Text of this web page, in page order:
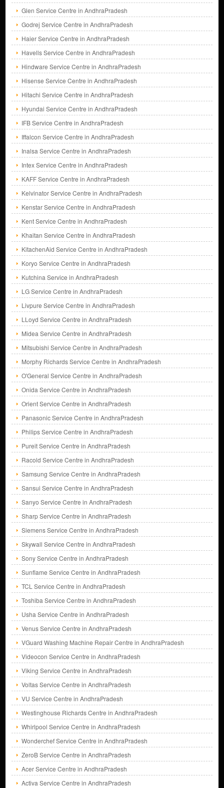
Glen Service Centre in AndhraPradesh
Godrej Service Centre in AndhraPradesh
Haier Service Centre in AndhraPradesh
Havells Service Centre in AndhraPradesh
Hindware Service Centre in AndhraPradesh
Hisense Service Centre in AndhraPradesh
Hitachi Service Centre in AndhraPradesh
Hyundai Service Centre in AndhraPradesh
IFB Service Centre in AndhraPradesh
Iffalcon Service Centre in AndhraPradesh
Inalsa Service Centre in AndhraPradesh
Intex Service Centre in AndhraPradesh
KAFF Service Centre in AndhraPradesh
Kelvinator Service Centre in AndhraPradesh
Kenstar Service Centre in AndhraPradesh
Kent Service Centre in AndhraPradesh
Khaitan Service Centre in AndhraPradesh
KitachenAid Service Centre in AndhraPradesh
Koryo Service Centre in AndhraPradesh
Kutchina Service in AndhraPradesh
LG Service Centre in AndhraPradesh
Livpure Service Centre in AndhraPradesh
LLoyd Service Centre in AndhraPradesh
Midea Service Centre in AndhraPradesh
Mitsubishi Service Centre in AndhraPradesh
Morphy Richards Service Centre in AndhraPradesh
O'General Service Centre in AndhraPradesh
Onida Service Centre in AndhraPradesh
Orient Service Centre in AndhraPradesh
Panasonic Service Centre in AndhraPradesh
Philips Service Centre in AndhraPradesh
Pureit Service Centre in AndhraPradesh
Racold Service Centre in AndhraPradesh
Samsung Service Centre in AndhraPradesh
Sansui Service Centre in AndhraPradesh
Sanyo Service Centre in AndhraPradesh
Sharp Service Centre in AndhraPradesh
Siemens Service Centre in AndhraPradesh
Skywall Service Centre in AndhraPradesh
Sony Service Centre in AndhraPradesh
Sunflame Service Centre in AndhraPradesh
TCL Service Centre in AndhraPradesh
Toshiba Service Centre in AndhraPradesh
Usha Service Centre in AndhraPradesh
Venus Service Centre in AndhraPradesh
VGuard Washing Machine Repair Centre in AndhraPradesh
Videocon Service Centre in AndhraPradesh
Viking Service Centre in AndhraPradesh
Voltas Service Centre in AndhraPradesh
VU Service Centre in AndhraPradesh
Westinghouse Richards Centre in AndhraPradesh
Whirlpool Service Centre in AndhraPradesh
Wonderchef Service Centre in AndhraPradesh
ZeroB Service Centre in AndhraPradesh
Acer Service Centre in AndhraPradesh
Activa Service Centre in AndhraPradesh